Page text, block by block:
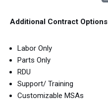
Additional Contract Options
Labor Only
Parts Only
RDU
Support/ Training
Customizable MSAs